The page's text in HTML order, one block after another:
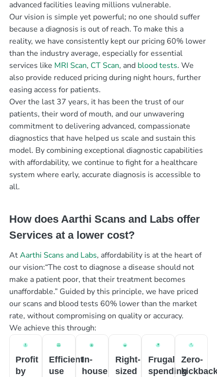
advanced facilities leaving millions vulnerable.
Our vision is simple yet powerful; no one should suffer
because a diagnosis is out of reach. To make this a
reality, we have consistently kept our pricing 60% lower
than the industry average, especially for essential
services like MRI Scan, CT Scan, and blood tests. We
also provide reduced pricing during night hours, further
easing access for patients.
Over the last 37 years, it has been the trust of our
patients, their word of mouth, and our unwavering
commitment to delivering advanced, compassionate
diagnostics that have helped us scale and sustain this
model. By combining exceptional diagnostic capabilities
with affordability, we continue to fight for a healthcare
system where early, accurate diagnosis is accessible to
all.
How does Aarthi Scans and Labs offer
Services at a lower cost?
AtAarthi Scans and Labs, affordability is at the heart of
our vision:“The cost to diagnose a disease should not
make a patient poor, that their treatment becomes
unaffordable.” Guided by this principle, we have priced
our scans and blood tests 60% lower than the market
rate, without compromising on quality or accuracy.
We achieve this through:
Profit
by
Efficient
use
In-
house
Right-
sized
Frugal
spending
Zero-